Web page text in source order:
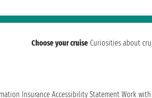
Choose your cruise Curiosities about
Insurance Accessibility Statement Work